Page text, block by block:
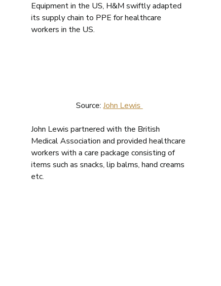
Equipment in the US, H&M swiftly adapted
its supply chain to PPE for healthcare
workers in the US.
Source: John Lewis
John Lewis partnered with the British
Medical Association and provided healthcare
workers with a care package consisting of
items such as snacks, lip balms, hand creams
etc.